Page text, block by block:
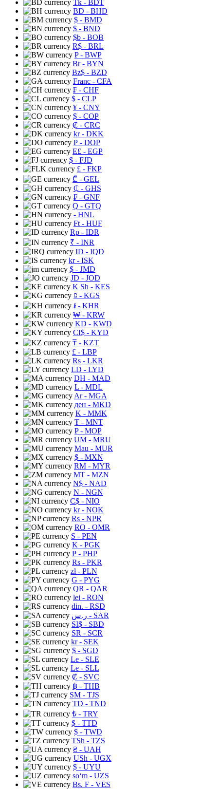
Tk - BDT
BD - BHD
$ - BMD
$ - BND
$b - BOB
R$ - BRL
P- BWP
Br- BYN
Bz$ - BZD
Franc - CFA
₣ - CHF
$ - CLP
¥ - CNY
$ - COP
₡ - CRC
kr- DKK
₱ - DOP
E£ - EGP
$ - FJD
£ - FKP
₾ - GEL
₵ - GHS
₣ - GNF
Q - GTQ
- HNL
Ft - HUF
Rp - IDR
₹ - INR
ID - IQD
kr- ISK
$ - JMD
JD - JOD
K Sh - KES
⃀ - KGS
៛ - KHR
₩ - KRW
KD - KWD
CI$ - KYD
₸ - KZT
£ - LBP
Rs - LKR
LD - LYD
DH - MAD
L - MDL
Ar- MGA
ден - MKD
K - MMK
₮ - MNT
P- MOP
UM - MRU
Mau - MUR
$ - MXN
RM - MYR
MT - MZN
N$ - NAD
N - NGN
C$ - NIO
kr- NOK
Rs - NPR
RO - OMR
S - PEN
K - PGK
₱ - PHP
Rs - PKR
zł- PLN
G - PYG
QR - QAR
lei - RON
din. - RSD
ر.س - SAR
SI$ - SBD
SR - SCR
kr- SEK
$ - SGD
Le - SLE
Le - SLL
₡ - SVC
฿ - THB
ЅМ - TJS
TD - TND
₺ - TRY
$ - TTD
$ - TWD
TSh - TZS
₴ - UAH
USh - UGX
$ - UYU
soʻm - UZS
Bs. F - VES